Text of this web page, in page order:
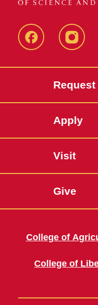
Facebook
Apply
Visit
Give
College of
College of